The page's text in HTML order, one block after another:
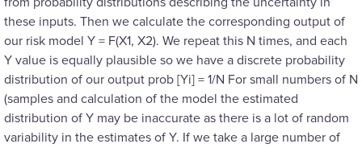
these inputs. Then we calculate the corresponding output of
our risk model Y = F(X1, X2). We repeat this N times, and each
Y value is equally plausible so we have a discrete probability
distribution of our output prob [Yi] = 1/N For small numbers of N
(samples and calculation of the model the estimated
distribution of Y may be inaccurate as there is a lot of random
variability in the estimates of Y. If we take a large number of